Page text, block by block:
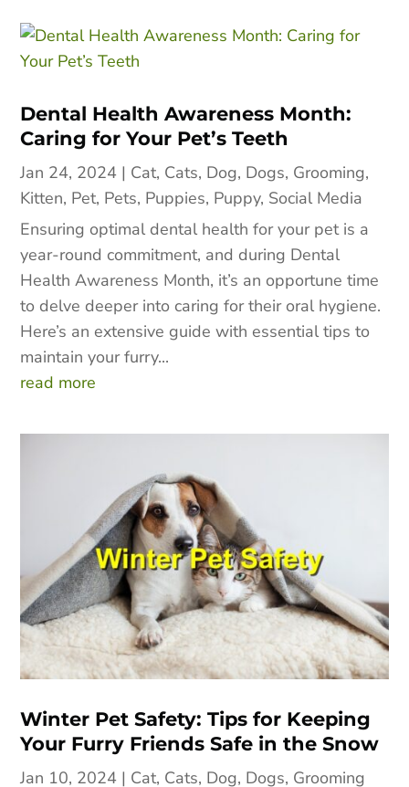
Dental Health Awareness Month:
Caring for Your Pet’s Teeth
Jan 24, 2024 | Cat, Cats, Dog, Dogs, Grooming,
Kitten, Pet, Pets, Puppies, Puppy, Social Media
Ensuring optimal dental health for your pet is a
year-round commitment, and during Dental
Health Awareness Month, it’s an opportune time
to delve deeper into caring for their oral hygiene.
Here’s an extensive guide with essential tips to
maintain your furry...
read more
Winter Pet Safety: Tips for Keeping
Your Furry Friends Safe in the Snow
Jan 10, 2024 | Cat, Cats, Dog, Dogs, Grooming